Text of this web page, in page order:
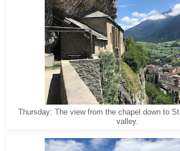
Thursday: The view from the chapel down to
valley.